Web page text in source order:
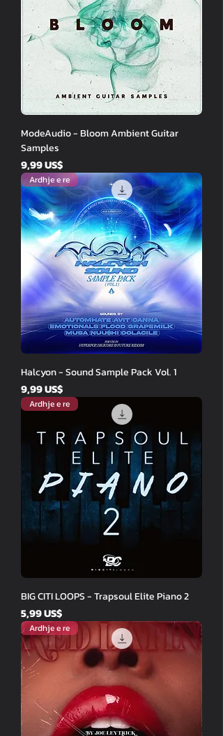
ModeAudio - Bloom Ambient Guitar
Samples
Price
9,99 US$
Ardhje e re
Halcyon - Sound Sample Pack Vol. 1
Price
9,99 US$
Ardhje e re
BIG CITI LOOPS - Trapsoul Elite Piano 2
Price
5,99 US$
Ardhje e re